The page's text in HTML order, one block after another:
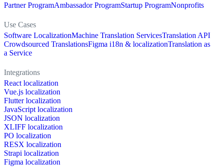
Partner ProgramAmbassador ProgramStartup ProgramNonprofits
Use Cases
Software LocalizationMachine Translation ServicesTranslation API
Crowdsourced TranslationsFigma i18n & localizationTranslation as
a Service
Integrations
React localization
Vue.js localization
Flutter localization
JavaScript localization
JSON localization
XLIFF localization
PO localization
RESX localization
Strapi localization
Figma localization